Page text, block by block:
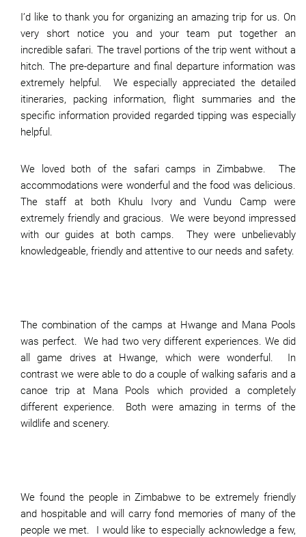
I’d like to thank you for organizing an amazing trip for us. On
very short notice you and your team put together an
incredible safari. The travel portions of the trip went without a
hitch. The pre-departure and final departure information was
extremely helpful. We especially appreciated the detailed
itineraries, packing information, flight summaries and the
specific information provided regarded tipping was especially
helpful.
We loved both of the safari camps in Zimbabwe. The
accommodations were wonderful and the food was delicious.
The staff at both Khulu Ivory and Vundu Camp were
extremely friendly and gracious. We were beyond impressed
with our guides at both camps. They were unbelievably
knowledgeable, friendly and attentive to our needs and safety.
The combination of the camps at Hwange and Mana Pools
was perfect. We had two very different experiences. We did
all game drives at Hwange, which were wonderful. In
contrast we were able to do a couple of walking safaris and a
canoe trip at Mana Pools which provided a completely
different experience. Both were amazing in terms of the
wildlife and scenery.
We found the people in Zimbabwe to be extremely friendly
and hospitable and will carry fond memories of many of the
people we met. I would like to especially acknowledge a few,